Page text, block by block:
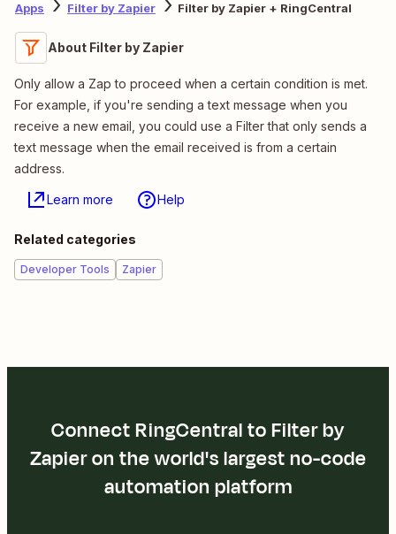
Apps Filter by Zapier Filter by Zapier + RingCentral
About Filter by Zapier
Only allow a Zap to proceed when a certain condition is met.
For example, if you're sending a text message when you
receive a new email, you could use a Filter that only sends a
text message when the email received is from a certain
address.
Learn more Help
Related categories
Developer Tools Zapier
Connect RingCentral to Filter by
Zapier on the world's largest no-code
automation platform